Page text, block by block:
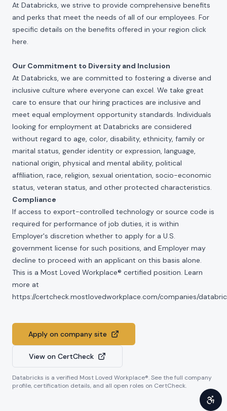
At Databricks, we strive to provide comprehensive benefits
and perks that meet the needs of all of our employees. For
specific details on the benefits offered in your region click
here.
Our Commitment to Diversity and Inclusion
At Databricks, we are committed to fostering a diverse and
inclusive culture where everyone can excel. We take great
care to ensure that our hiring practices are inclusive and
meet equal employment opportunity standards. Individuals
looking for employment at Databricks are considered
without regard to age, color, disability, ethnicity, family or
marital status, gender identity or expression, language,
national origin, physical and mental ability, political
affiliation, race, religion, sexual orientation, socio-economic
status, veteran status, and other protected characteristics.
Compliance
If access to export-controlled technology or source code is
required for performance of job duties, it is within
Employer's discretion whether to apply for a U.S.
government license for such positions, and Employer may
decline to proceed with an applicant on this basis alone.
This is a Most Loved Workplace® certified position. Learn
more at
https://certcheck.mostlovedworkplace.com/companies/
Apply on company site
View on CertCheck
Databricks is a verified Most Loved Workplace®. See the full company
profile, certification details, and all open roles on CertCheck.